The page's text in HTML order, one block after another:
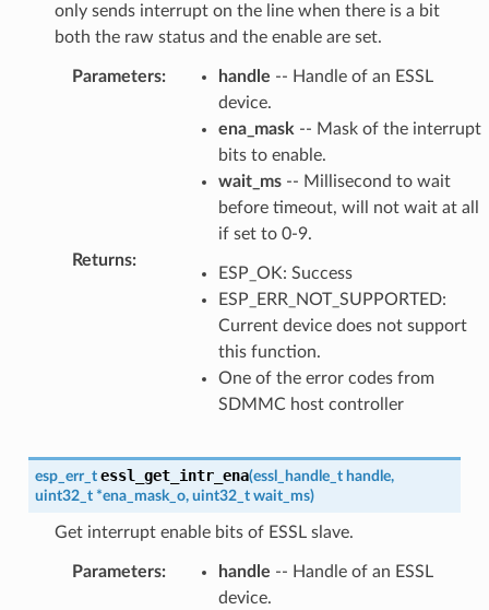
only sends interrupt on the line when there is a bit
both the raw status and the enable are set.
Parameters: handle -- Handle of an ESSL
device.
ena_mask -- Mask of the interrupt
bits to enable.
wait_ms-- Millisecond to wait
before timeout, will not wait at all
if set to 0-9.
Returns:
ESP_OK: Success
ESP_ERR_NOT_SUPPORTED:
Current device does not support
this function.
One of the error codes from
SDMMC host controller
esp_err_t essl_get_intr_ena(essl_handle_t handle,
uint32_t *ena_mask_o, uint32_t wait_ms)
Get interrupt enable bits of ESSL slave.
Parameters: handle -- Handle of an ESSL
device.